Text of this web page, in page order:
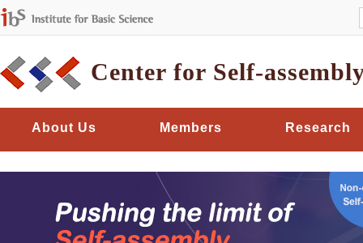
Center for Self-
About Us Members Research